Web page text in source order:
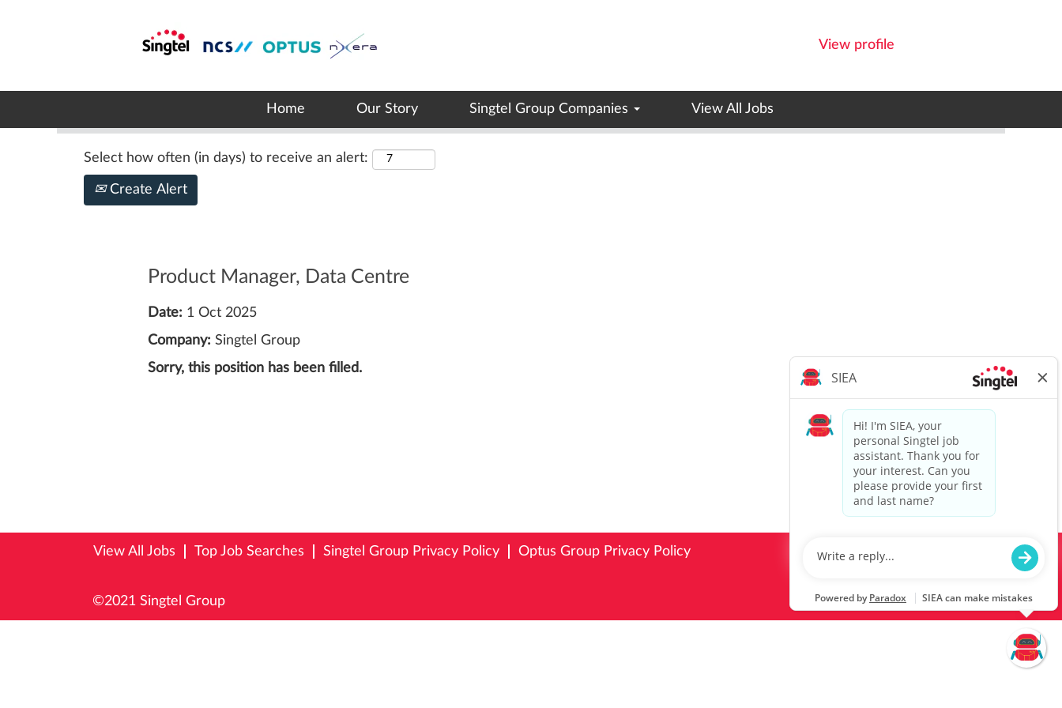
View profile
Home Our Story Singtel Group Companies View All Jobs
Search by Keyword
Select how often (in days) to receive an alert:
Create Alert
Product Manager, Data Centre
Date: 1 Oct 2025
Company: Singtel Group
Sorry, this position has been filled.
View All Jobs Top Job Searches Singtel Group Privacy Policy Optus Group Privacy Policy
©2021 Singtel Group